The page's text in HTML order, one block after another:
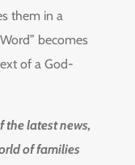
them in a
becomes
of a God-
the latest news,
of families